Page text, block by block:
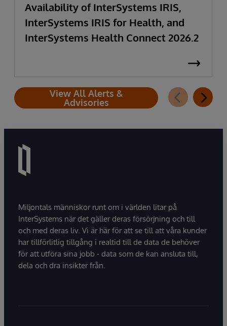
Availability of InterSystems IRIS,
InterSystems IRIS for Health, and
InterSystems Health Connect 2026.2
View All Alerts &
Advisories
Miljontals människor runt om i världen litar på
InterSystems när det gäller deras försörjning och till
och med deras liv. Vi är här för att se till att våra kunder
har tillförlitlig tillgång i realtid till de data de behöver
för att utföra sina jobb - data som de kan ansluta till,
dela och dra insikter från.